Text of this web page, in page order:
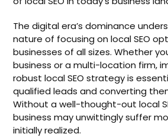
The digital era’s dominance
nature of focusing on local SEO
businesses of all sizes. Whether
business or a multi-location firm,
robust local SEO strategy is
qualified leads and converting
Without a well-thought-out local
business may unwittingly suffer
initially realized.